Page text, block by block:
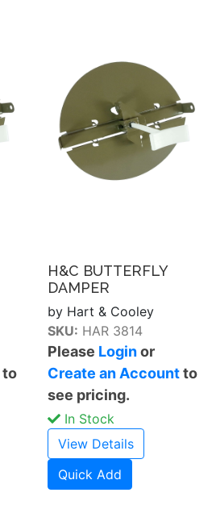
to
H&C BUTTERFLY
DAMPER
by Hart & Cooley
SKU: HAR 3814
Please Loginor
Create an Accountto
see pricing.
In Stock
View Details
Quick Add